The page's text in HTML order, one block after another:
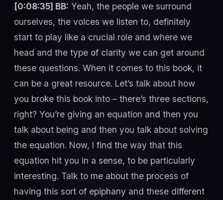
[0:08:35] BB: Yeah, the people we surround
ourselves, the voices we listen to, definitely
start to play like a crucial role and where we
head and the type of clarity we can get around
these questions. When it comes to this book, it
can be a great resource. Let’s talk about how
you broke this book into – there’s three sections,
right? You’re giving an equation and then you
talk about being and then you talk about solving
the equation. Now, I find the way that this
equation hit you in a sense, to be particularly
interesting. Talk to me about the process of
having this sort of epiphany and these different